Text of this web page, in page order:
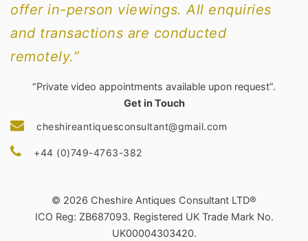
offer in-person viewings. All enquiries
and transactions are conducted
remotely.”
“Private video appointments available upon request”.
Get in Touch
cheshireantiquesconsultant@gmail.com
+44 (0)749-4763-382
© 2026 Cheshire Antiques Consultant LTD®
ICO Reg: ZB687093. Registered UK Trade Mark No.
UK00004303420.